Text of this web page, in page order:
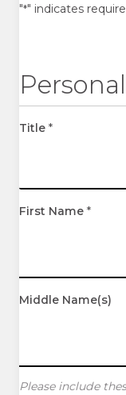
"*" indicates
Title *
First Name *
Middle Name(s)
Please include